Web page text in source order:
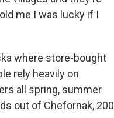
me I was lucky if I
where store-bought
rely heavily on
all spring, summer
out of Chefornak, 200